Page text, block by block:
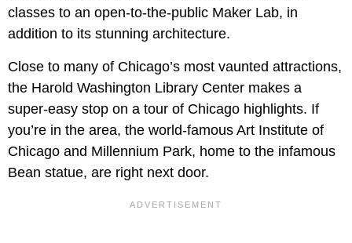
classes to an open-to-the-public Maker Lab, in
addition to its stunning architecture.
Close to many of Chicago’s most vaunted attractions,
the Harold Washington Library Center makes a
super-easy stop on a tour of Chicago highlights. If
you’re in the area, the world-famous Art Institute of
Chicago and Millennium Park, home to the infamous
Bean statue, are right next door.